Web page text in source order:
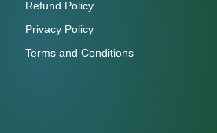
Refund Policy
Privacy Policy
Terms and Conditions